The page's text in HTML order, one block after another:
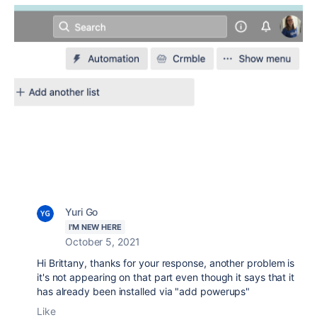
Yuri Go
I'M NEW HERE
October 5, 2021
Hi Brittany, thanks for your response, another problem is
it's not appearing on that part even though it says that it
has already been installed via "add powerups"
Like